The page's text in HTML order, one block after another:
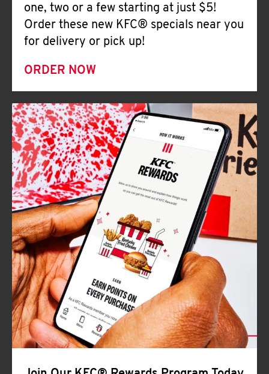
one, two or a few starting at just $5!
Order these new KFC® specials near you
for delivery or pick up!
ORDER NOW